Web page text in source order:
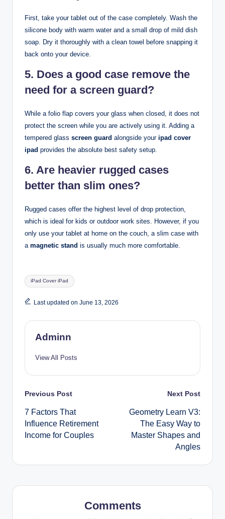
First, take your tablet out of the case completely. Wash the
silicone body with warm water and a small drop of mild dish
soap. Dry it thoroughly with a clean towel before snapping it
back onto your device.
5. Does a good case remove the
need for a screen guard?
While a folio flap covers your glass when closed, it does not
protect the screen while you are actively using it. Adding a
tempered glass screen guard alongside your ipad cover
ipad provides the absolute best safety setup.
6. Are heavier rugged cases
better than slim ones?
Rugged cases offer the highest level of drop protection,
which is ideal for kids or outdoor work sites. However, if you
only use your tablet at home on the couch, a slim case with
a magnetic stand is usually much more comfortable.
Tags:
iPad Cover iPad
Last updated on June 13, 2026
Adminn
View All Posts
Post
navigation
Previous Post
7 Factors That
Influence Retirement
Income for Couples
Next Post
Geometry Learn V3:
The Easy Way to
Master Shapes and
Angles
Comments